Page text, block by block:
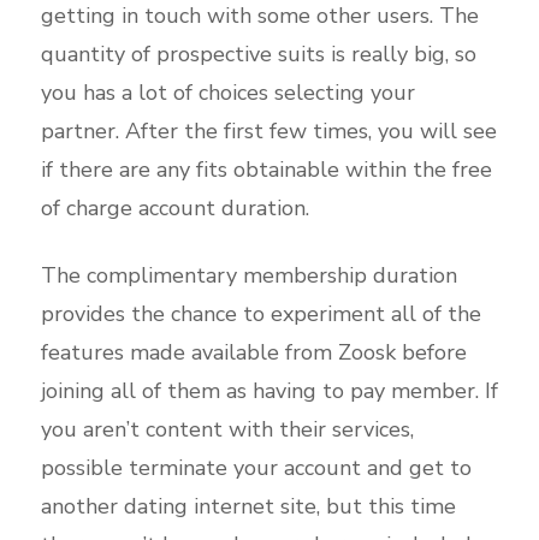
getting in touch with some other users. The
quantity of prospective suits is really big, so
you has a lot of choices selecting your
partner. After the first few times, you will see
if there are any fits obtainable within the free
of charge account duration.
The complimentary membership duration
provides the chance to experiment all of the
features made available from Zoosk before
joining all of them as having to pay member. If
you aren’t content with their services,
possible terminate your account and get to
another dating internet site, but this time